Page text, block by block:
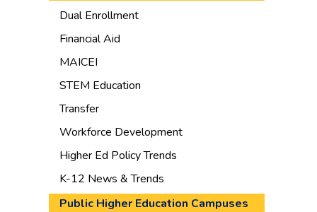
Dual Enrollment
Financial Aid
MAICEI
STEM Education
Transfer
Workforce Development
Higher Ed Policy Trends
K-12 News & Trends
Public Higher Education Campuses